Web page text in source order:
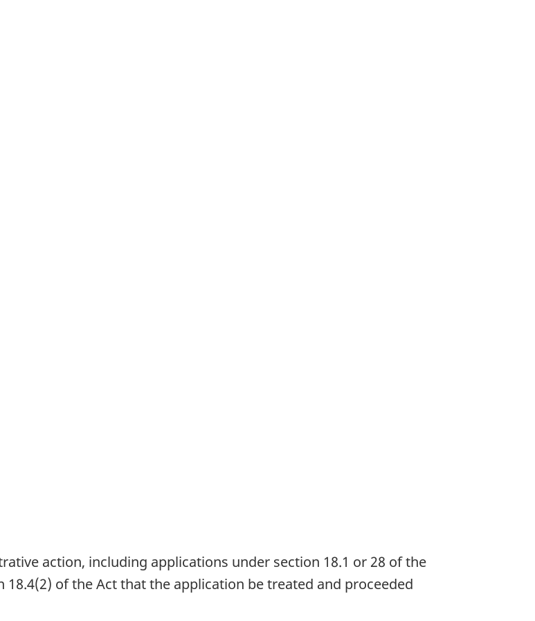
action, including applications under section 18.1 or 28 of the
of the Act that the application be treated and proceeded